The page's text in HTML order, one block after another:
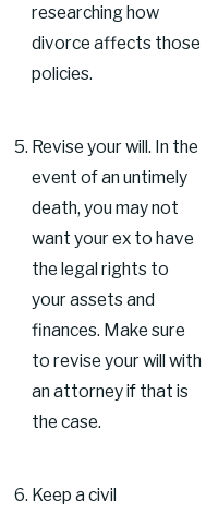
researching how
divorce affects those
policies.
Revise your will. In the
event of an untimely
death, you may not
want your ex to have
the legal rights to
your assets and
finances. Make sure
to revise your will with
an attorney if that is
the case.
Keep a civil